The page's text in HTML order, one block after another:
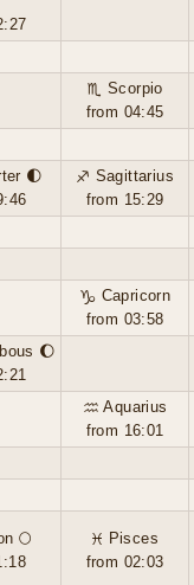
♏ Scorpio
from 04:45
🌓
♐ Sagittarius
from 15:29
♑ Capricorn
from 03:58
🌔
♒ Aquarius
from 16:01
🌕
♓ Pisces
from 02:03